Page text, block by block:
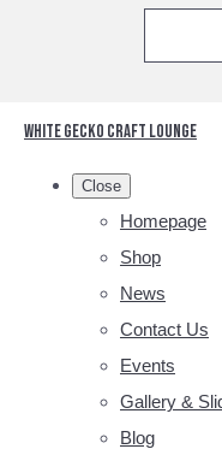
White Gecko Craft Lounge
Close
Homepage
Shop
News
Contact Us
Events
Gallery &
Blog